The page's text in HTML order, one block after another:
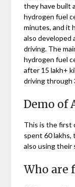
they have built
hydrogen fuel
minutes, and it
also developed
driving. The
hydrogen fuel
after 15 lakh+
driving through
Demo of
This is the first
spent 60 lakhs,
also using their
Who are